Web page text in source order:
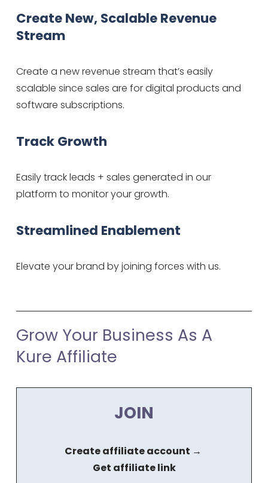
Create New, Scalable Revenue
Stream
Create a new revenue stream that’s easily
scalable since sales are for digital products and
software subscriptions.
Track Growth
Easily track leads + sales generated in our
platform to monitor your growth.
Streamlined Enablement
Elevate your brand by joining forces with us.
Grow Your Business As A
Kure Affiliate
JOIN
Create affiliate account →
Get affiliate link